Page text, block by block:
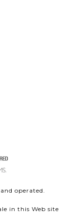
operated.
in this Web site